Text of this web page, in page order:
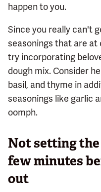
happen to you.
Since you really can't
seasonings that are at
try incorporating
dough mix. Consider
basil, and thyme in
seasonings like garlic
oomph.
Not setting
few minutes
out